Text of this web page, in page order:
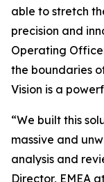
able to stretch
precision and
Operating
the boundaries
Vision is a
“We built this
massive and
analysis and
Director, EMEA